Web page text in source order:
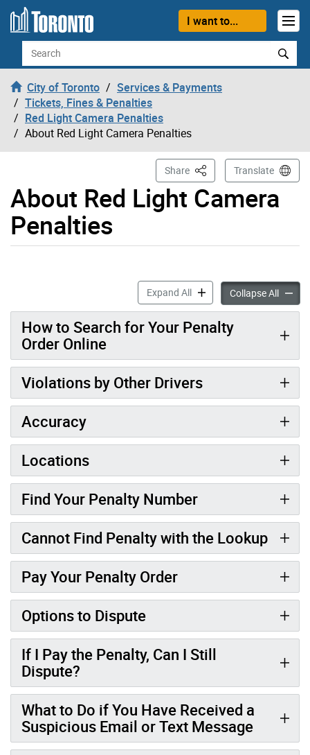
Skip to content
I want to...
Search
City of Toronto
Services & Payments
Tickets, Fines & Penalties
Red Light Camera Penalties
About Red Light Camera Penalties
About Red Light Camera
Penalties
Share This PageTranslate
Expand AllAbout Red Light Camera
Collapse AllAbout
How to Search for Your Penalty
Order Online
Violations by Other Drivers
Accuracy
Locations
Find Your Penalty Number
Cannot Find Penalty with the Lookup
Pay Your Penalty Order
Options to Dispute
If I Pay the Penalty, Can I Still
Dispute?
What to Do if You Have Received a
Suspicious Email or Text Message